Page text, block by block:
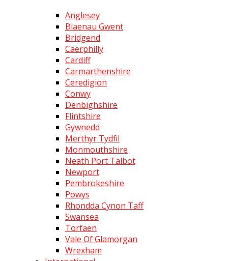
Anglesey
Blaenau Gwent
Bridgend
Caerphilly
Cardiff
Carmarthenshire
Ceredigion
Conwy
Denbighshire
Flintshire
Gywnedd
Merthyr Tydfil
Monmouthshire
Neath Port Talbot
Newport
Pembrokeshire
Powys
Rhondda Cynon Taff
Swansea
Torfaen
Vale Of Glamorgan
Wrexham